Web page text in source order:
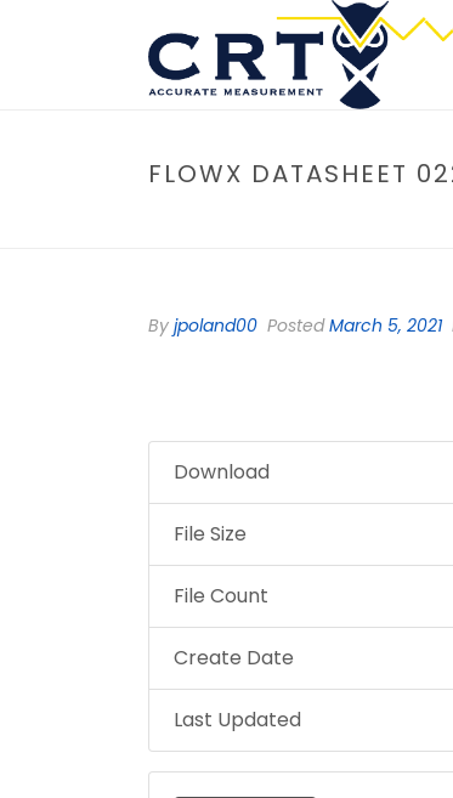
FLOWX DATASHEET
By jpoland00 PostedMarch 5, 2021
Download
File Size
File Count
Create Date
Last Updated